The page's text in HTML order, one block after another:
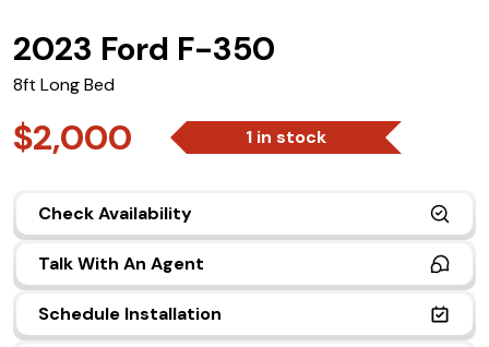
Home
Accessories
(972) 237-0933
2023 Ford F-350
8ft Long Bed
$2,000 1 in stock
Check Availability
Talk With An Agent
Schedule Installation